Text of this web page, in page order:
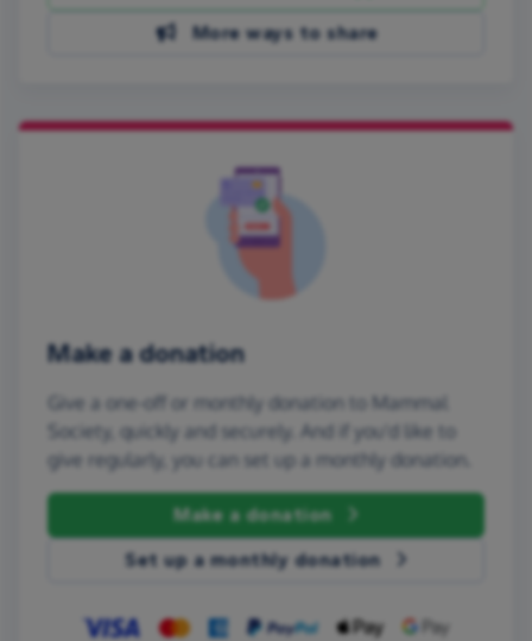
More ways to share
Make a donation
Give a one-off or monthly donation to Mammal
Society, quickly and securely. And if you'd like to
give regularly, you can set up a monthly donation.
Make a donation
Set up a monthly donation